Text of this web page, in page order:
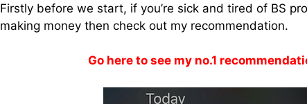
Firstly before we start, if you’re sick and tired of BS
making money then check out my recommendation.
Go here to see my no.1